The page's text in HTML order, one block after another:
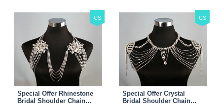
CS
Special Offer Rhinestone
Bridal Shoulder Chain
CS
Special Offer Crystal
Bridal Shoulder Chain